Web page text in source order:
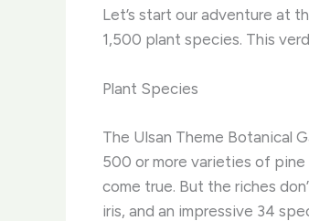
Let’s start our adventure at
1,500 plant species. This
Plant Species
The Ulsan Theme Botanical
500 or more varieties of
come true. ​But the riches
iris, and an impressive 34